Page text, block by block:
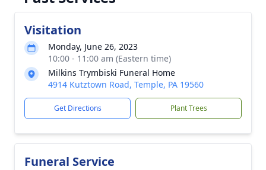
Visitation
Monday, June 26, 2023
10:00 - 11:00 am (Eastern time)
Milkins Trymbiski Funeral Home
4914 Kutztown Road, Temple, PA 19560
Get Directions Plant Trees
Funeral Service